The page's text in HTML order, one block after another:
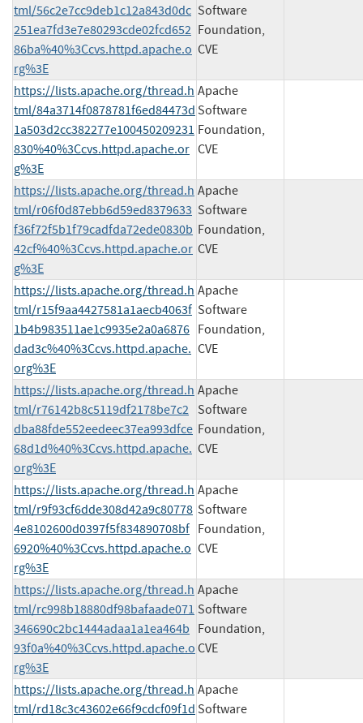
tml/56c2e7cc9deb1c12a843d0dc
251ea7fd3e7e80293cde02fcd652
86ba%40%3Ccvs.httpd.apache.o
rg%3E
Software
Foundation,
CVE
https://lists.apache.org/thread.h
tml/84a3714f0878781f6ed84473d
1a503d2cc382277e100450209231
830%40%3Ccvs.httpd.apache.or
g%3E
Apache
Software
Foundation,
CVE
https://lists.apache.org/thread.h
tml/r06f0d87ebb6d59ed8379633
f36f72f5b1f79cadfda72ede0830b
42cf%40%3Ccvs.httpd.apache.or
g%3E
Apache
Software
Foundation,
CVE
https://lists.apache.org/thread.h
tml/r15f9aa4427581a1aecb4063f
1b4b983511ae1c9935e2a0a6876
dad3c%40%3Ccvs.httpd.apache.
org%3E
Apache
Software
Foundation,
CVE
https://lists.apache.org/thread.h
tml/r76142b8c5119df2178be7c2
dba88fde552eedeec37ea993dfce
68d1d%40%3Ccvs.httpd.apache.
org%3E
Apache
Software
Foundation,
CVE
https://lists.apache.org/thread.h
tml/r9f93cf6dde308d42a9c80778
4e8102600d0397f5f834890708bf
6920%40%3Ccvs.httpd.apache.o
rg%3E
Apache
Software
Foundation,
CVE
https://lists.apache.org/thread.h
tml/rc998b18880df98bafaade071
346690c2bc1444adaa1a1ea464b
93f0a%40%3Ccvs.httpd.apache.o
rg%3E
Apache
Software
Foundation,
CVE
https://lists.apache.org/thread.h
tml/rd18c3c43602e66f9cdcf09f1d
Apache
Software